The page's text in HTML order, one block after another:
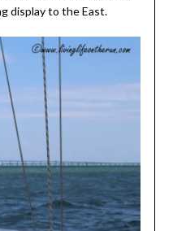
display to the East.